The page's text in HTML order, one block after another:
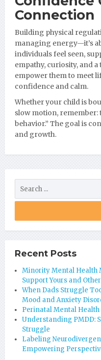
Connection
Building physical
managing energy—it’s
individuals feel seen,
empathy, curiosity, and
empower them to meet
confidence and calm.
Whether your child is
slow motion, remember:
behavior.” The goal is
and growth.
Recent Posts
Minority Mental Health
Support Yours and
When Dads Struggle
Mood and Anxiety
Perinatal Mental Health
Understanding PMDD:
Struggle
Labeling
Empowering